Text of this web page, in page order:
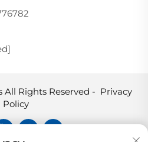
Rights Reserved - Privacy
Policy